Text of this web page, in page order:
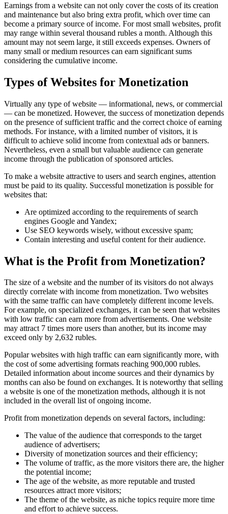
Earnings from a website can not only cover the costs of its creation
and maintenance but also bring extra profit, which over time can
become a primary source of income. For most small websites, profit
may range within several thousand rubles a month. Although this
amount may not seem large, it still exceeds expenses. Owners of
many small or medium resources can earn significant sums
considering the cumulative income.
Types of Websites for Monetization
Virtually any type of website — informational, news, or commercial
— can be monetized. However, the success of monetization depends
on the presence of sufficient traffic and the correct choice of earning
methods. For instance, with a limited number of visitors, it is
difficult to achieve solid income from contextual ads or banners.
Nevertheless, even a small but valuable audience can generate
income through the publication of sponsored articles.
To make a website attractive to users and search engines, attention
must be paid to its quality. Successful monetization is possible for
websites that:
Are optimized according to the requirements of search
engines Google and Yandex;
Use SEO keywords wisely, without excessive spam;
Contain interesting and useful content for their audience.
What is the Profit from Monetization?
The size of a website and the number of its visitors do not always
directly correlate with income from monetization. Two websites
with the same traffic can have completely different income levels.
For example, on specialized exchanges, it can be seen that websites
with low traffic can earn more from advertisements. One website
may attract 7 times more users than another, but its income may
exceed only by 2,632 rubles.
Popular websites with high traffic can earn significantly more, with
the cost of some advertising formats reaching 900,000 rubles.
Detailed information about income sources and their dynamics by
months can also be found on exchanges. It is noteworthy that selling
a website is one of the monetization methods, although it is not
included in the overall list of ongoing income.
Profit from monetization depends on several factors, including:
The value of the audience that corresponds to the target
audience of advertisers;
Diversity of monetization sources and their efficiency;
The volume of traffic, as the more visitors there are, the higher
the potential income;
The age of the website, as more reputable and trusted
resources attract more visitors;
The theme of the website, as niche topics require more time
and effort to achieve success.